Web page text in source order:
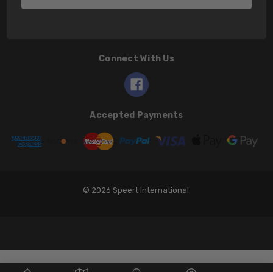
Connect With Us
Accepted Payments
© 2026 Speert International.